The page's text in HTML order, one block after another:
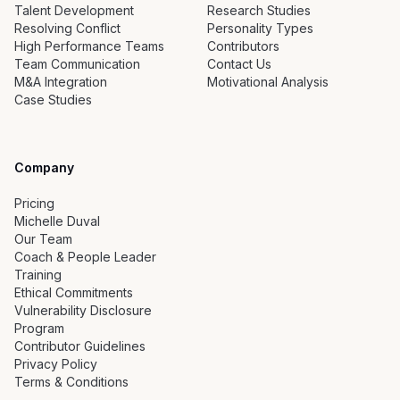
Talent Development
Resolving Conflict
High Performance Teams
Team Communication
M&A Integration
Case Studies
Research Studies
Personality Types
Contributors
Contact Us
Motivational Analysis
Company
Pricing
Michelle Duval
Our Team
Coach & People Leader
Training
Ethical Commitments
Vulnerability Disclosure
Program
Contributor Guidelines
Privacy Policy
Terms & Conditions